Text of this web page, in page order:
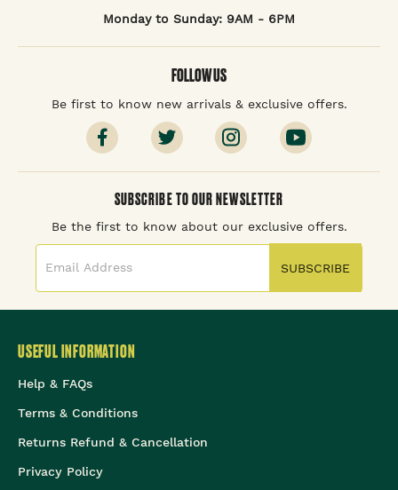
Monday to Sunday: 9AM - 6PM
FOLLOW US
Be first to know new arrivals & exclusive offers.
SUBSCRIBE TO OUR NEWSLETTER
Be the first to know about our exclusive offers.
SUBSCRIBE
USEFUL INFORMATION
Help & FAQs
Terms & Conditions
Returns Refund & Cancellation
Privacy Policy